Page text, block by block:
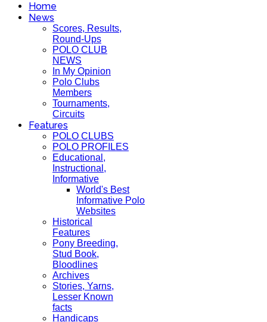
Home
News
Scores, Results,
Round-Ups
POLO CLUB
NEWS
In My Opinion
Polo Clubs
Members
Tournaments,
Circuits
Features
POLO CLUBS
POLO PROFILES
Educational,
Instructional,
Informative
World's Best
Informative Polo
Websites
Historical
Features
Pony Breeding,
Stud Book,
Bloodlines
Archives
Stories, Yarns,
Lesser Known
facts
Handicaps